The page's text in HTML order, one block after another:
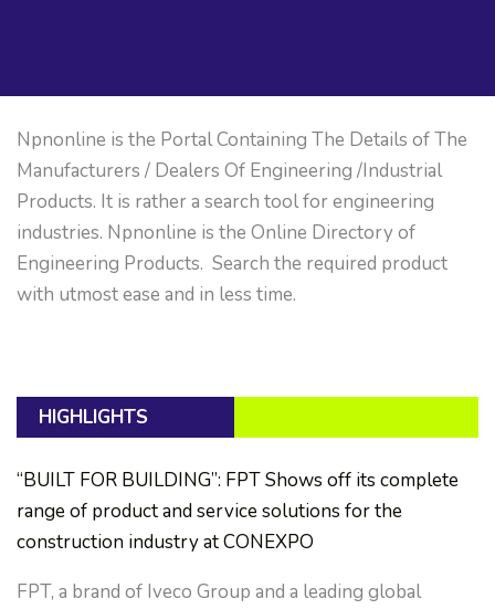
Npnonline is the Portal Containing The Details of The
Manufacturers / Dealers Of Engineering /Industrial
Products. It is rather a search tool for engineering
industries. Npnonline is the Online Directory of
Engineering Products. Search the required product
with utmost ease and in less time.
HIGHLIGHTS
“BUILT FOR BUILDING”: FPT Shows off its complete
range of product and service solutions for the
construction industry at CONEXPO
FPT, a brand of Iveco Group and a leading global